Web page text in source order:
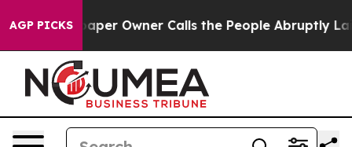
AGP PICKSCalls the People Abruptly Laid off “Simply a